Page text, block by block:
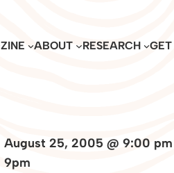
ZINE ABOUT RESEARCH
August 25, 2005 @ 9:00 pm
9pm